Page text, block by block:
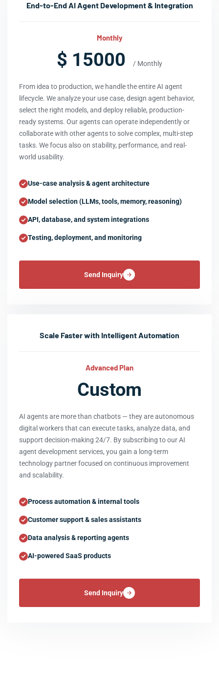
End-to-End AI Agent Development & Integration
Monthly
$ 15000 / Monthly
From idea to production, we handle the entire AI agent
lifecycle. We analyze your use case, design agent behavior,
select the right models, and deploy reliable, production-
ready systems. Our agents can operate independently or
collaborate with other agents to solve complex, multi-step
tasks. We focus also on stability, performance, and real-
world usability.
Use-case analysis & agent architecture
Model selection (LLMs, tools, memory, reasoning)
API, database, and system integrations
Testing, deployment, and monitoring
Send Inquiry
Scale Faster with Intelligent Automation
Advanced Plan
Custom
AI agents are more than chatbots — they are autonomous
digital workers that can execute tasks, analyze data, and
support decision-making 24/7. By subscribing to our AI
agent development services, you gain a long-term
technology partner focused on continuous improvement
and scalability.
Process automation & internal tools
Customer support & sales assistants
Data analysis & reporting agents
AI-powered SaaS products
Send Inquiry